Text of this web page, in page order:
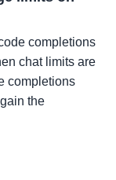
completions
chat limits are
completions
the